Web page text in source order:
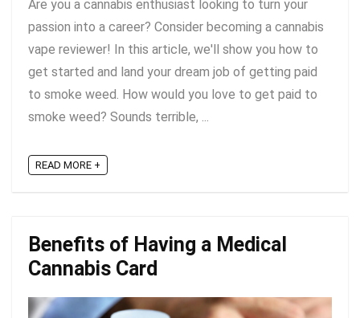
Are you a cannabis enthusiast looking to turn your
passion into a career? Consider becoming a cannabis
vape reviewer! In this article, we'll show you how to
get started and land your dream job of getting paid
to smoke weed. How would you love to get paid to
smoke weed? Sounds terrible, ...
READ MORE +
Benefits of Having a Medical
Cannabis Card